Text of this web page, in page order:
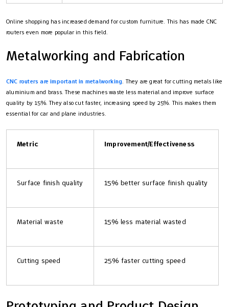
Online shopping has increased demand for custom furniture. This has made CNC
routers even more popular in this field.
Metalworking and Fabrication
CNC routers are important in metalworking. They are great for cutting metals like
aluminium and brass. These machines waste less material and improve surface
quality by 15%. They also cut faster, increasing speed by 25%. This makes them
essential for car and plane industries.
Metric Improvement/Effectiveness
Surface finish quality 15% better surface finish quality
Material waste 15% less material wasted
Cutting speed 25% faster cutting speed